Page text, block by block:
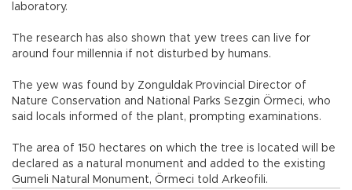
laboratory.
The research has also shown that yew trees can live for
around four millennia if not disturbed by humans.
The yew was found by Zonguldak Provincial Director of
Nature Conservation and National Parks Sezgin Örmeci, who
said locals informed of the plant, prompting examinations.
The area of 150 hectares on which the tree is located will be
declared as a natural monument and added to the existing
Gumeli Natural Monument, Örmeci told Arkeofili.